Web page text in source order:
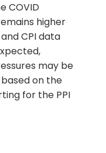
COVID
higher
CPI data
may be
on the
for the PPI